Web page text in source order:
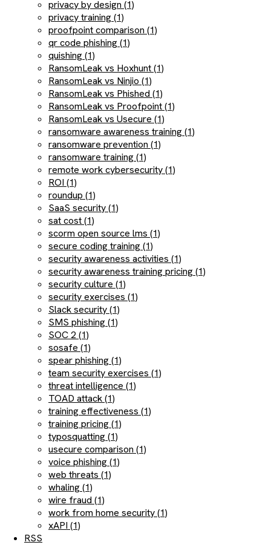
privacy by design (1)
privacy training (1)
proofpoint comparison (1)
qr code phishing (1)
quishing (1)
RansomLeak vs Hoxhunt (1)
RansomLeak vs Ninjio (1)
RansomLeak vs Phished (1)
RansomLeak vs Proofpoint (1)
RansomLeak vs Usecure (1)
ransomware awareness training (1)
ransomware prevention (1)
ransomware training (1)
remote work cybersecurity (1)
ROI (1)
roundup (1)
SaaS security (1)
sat cost (1)
scorm open source lms (1)
secure coding training (1)
security awareness activities (1)
security awareness training pricing (1)
security culture (1)
security exercises (1)
Slack security (1)
SMS phishing (1)
SOC 2 (1)
sosafe (1)
spear phishing (1)
team security exercises (1)
threat intelligence (1)
TOAD attack (1)
training effectiveness (1)
training pricing (1)
typosquatting (1)
usecure comparison (1)
voice phishing (1)
web threats (1)
whaling (1)
wire fraud (1)
work from home security (1)
xAPI (1)
RSS